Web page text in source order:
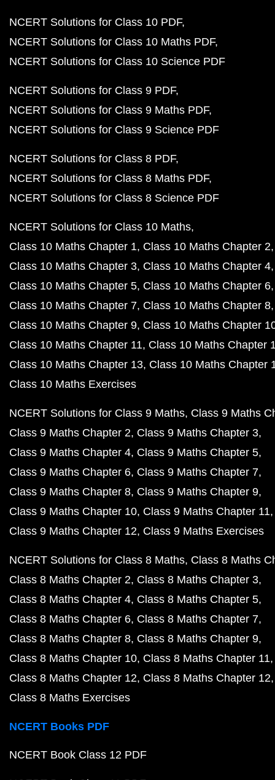
NCERT Solutions for Class 10 PDF
NCERT Solutions for Class 10 Maths PDF
NCERT Solutions for Class 10 Science PDF
NCERT Solutions for Class 9 PDF
NCERT Solutions for Class 9 Maths PDF
NCERT Solutions for Class 9 Science PDF
NCERT Solutions for Class 8 PDF
NCERT Solutions for Class 8 Maths PDF
NCERT Solutions for Class 8 Science PDF
NCERT Solutions for Class 10 Maths
Class 10 Maths Chapter 1 Class 10 Maths Chapter 2
Class 10 Maths Chapter 3 Class 10 Maths Chapter 4
Class 10 Maths Chapter 5 Class 10 Maths Chapter 6
Class 10 Maths Chapter 7 Class 10 Maths Chapter 8
Class 10 Maths Chapter 9 Class 10 Maths Chapter
Class 10 Maths Chapter 11 Class 10 Maths Chapter
Class 10 Maths Chapter 13 Class 10 Maths Chapter
Class 10 Maths Exercises
NCERT Solutions for Class 9 Maths Class 9 Maths
Class 9 Maths Chapter 2 Class 9 Maths Chapter 3
Class 9 Maths Chapter 4 Class 9 Maths Chapter 5
Class 9 Maths Chapter 6 Class 9 Maths Chapter 7
Class 9 Maths Chapter 8 Class 9 Maths Chapter 9
Class 9 Maths Chapter 10 Class 9 Maths Chapter 11
Class 9 Maths Chapter 12 Class 9 Maths Exercises
NCERT Solutions for Class 8 Maths Class 8 Maths
Class 8 Maths Chapter 2 Class 8 Maths Chapter 3
Class 8 Maths Chapter 4 Class 8 Maths Chapter 5
Class 8 Maths Chapter 6 Class 8 Maths Chapter 7
Class 8 Maths Chapter 8 Class 8 Maths Chapter 9
Class 8 Maths Chapter 10 Class 8 Maths Chapter 11
Class 8 Maths Chapter 12 Class 8 Maths Chapter 12
Class 8 Maths Exercises
NCERT Books PDF
NCERT Book Class 12 PDF